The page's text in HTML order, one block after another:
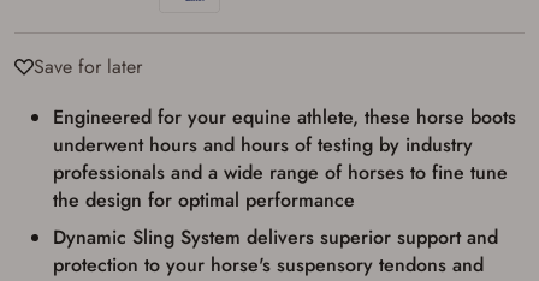
Save for later
Engineered for your equine athlete, these horse boots
underwent hours and hours of testing by industry
professionals and a wide range of horses to fine tune
the design for optimal performance
Dynamic Sling System delivers superior support and
protection to your horse's suspensory tendons and
Privacy PolicyandTerms of Use.
and conditions above.*